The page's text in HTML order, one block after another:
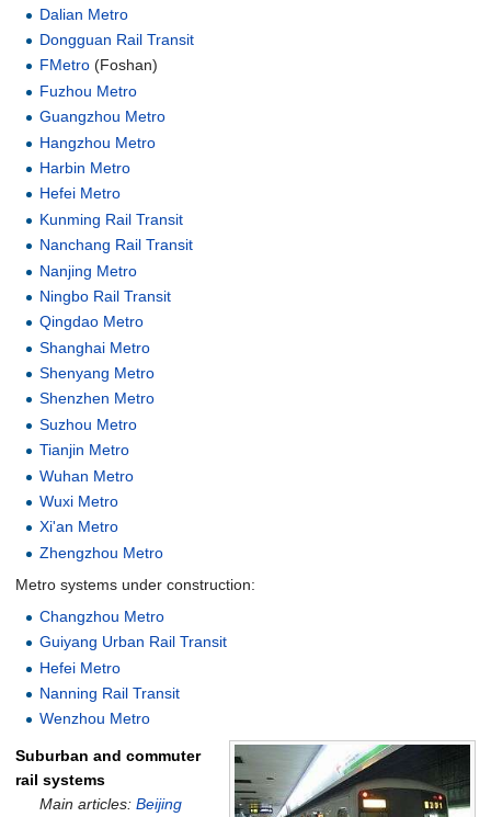
Dalian Metro
Dongguan Rail Transit
FMetro (Foshan)
Fuzhou Metro
Guangzhou Metro
Hangzhou Metro
Harbin Metro
Hefei Metro
Kunming Rail Transit
Nanchang Rail Transit
Nanjing Metro
Ningbo Rail Transit
Qingdao Metro
Shanghai Metro
Shenyang Metro
Shenzhen Metro
Suzhou Metro
Tianjin Metro
Wuhan Metro
Wuxi Metro
Xi'an Metro
Zhengzhou Metro
Metro systems under construction:
Changzhou Metro
Guiyang Urban Rail Transit
Hefei Metro
Nanning Rail Transit
Wenzhou Metro
Suburban and commuter
rail systems
Main articles:Beijing